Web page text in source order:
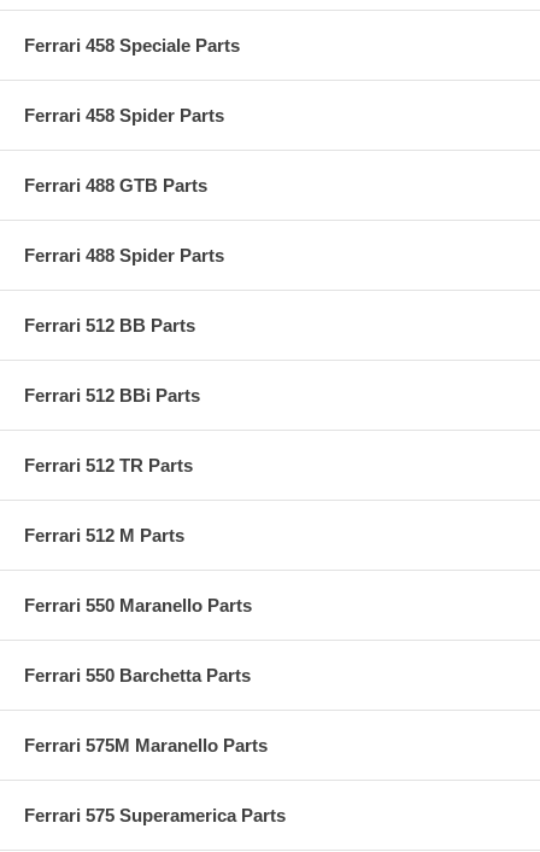
Ferrari 458 Speciale Parts
Ferrari 458 Spider Parts
Ferrari 488 GTB Parts
Ferrari 488 Spider Parts
Ferrari 512 BB Parts
Ferrari 512 BBi Parts
Ferrari 512 TR Parts
Ferrari 512 M Parts
Ferrari 550 Maranello Parts
Ferrari 550 Barchetta Parts
Ferrari 575M Maranello Parts
Ferrari 575 Superamerica Parts